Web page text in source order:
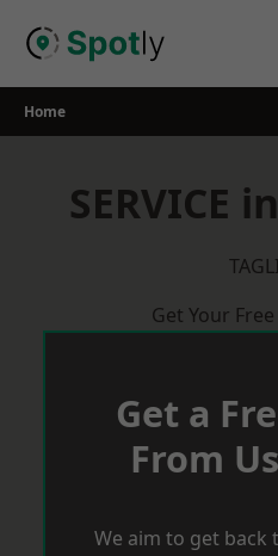
Home
SERVICE
Get Your
Get a
From
We aim to get back